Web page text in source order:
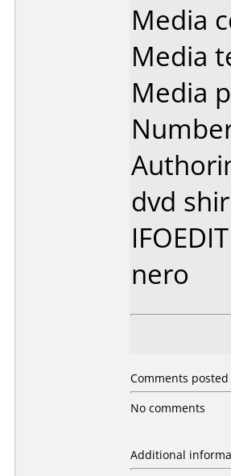
Media
Media
Media
dvd
nero
Comments
No comments
Additional